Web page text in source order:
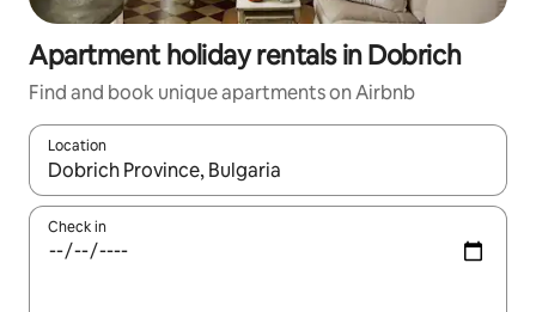
Apartment holiday rentals in Dobrich
Find and book unique apartments on Airbnb
Location
When results are available, navigate with the up and down
Check in